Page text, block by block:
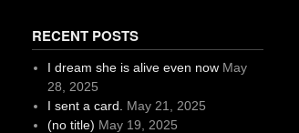
RECENT POSTS
I dream she is alive even now May
28, 2025
I sent a card.
May 21, 2025
(no title) May 19, 2025